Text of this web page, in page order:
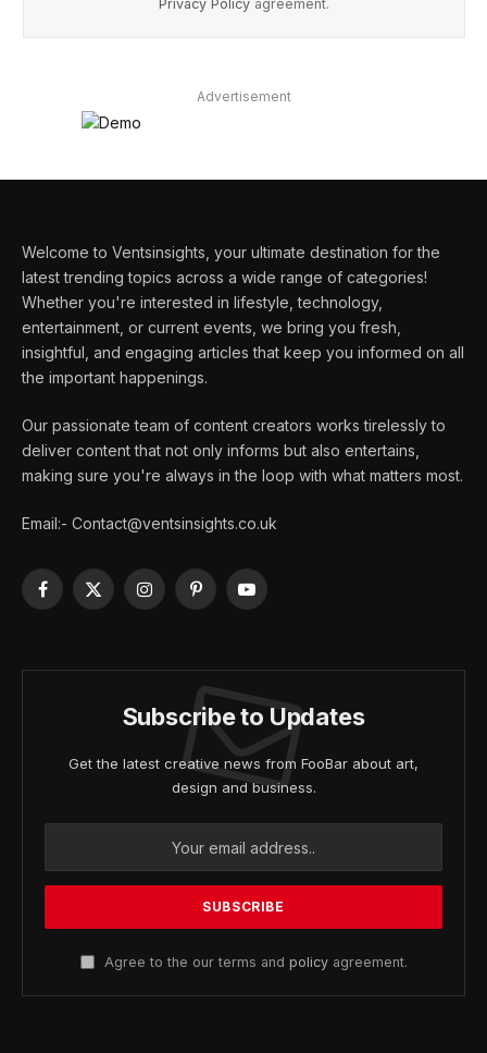
Privacy Policy agreement.
Advertisement
Welcome to Ventsinsights, your ultimate destination for the
latest trending topics across a wide range of categories!
Whether you're interested in lifestyle, technology,
entertainment, or current events, we bring you fresh,
insightful, and engaging articles that keep you informed on all
the important happenings.
Our passionate team of content creators works tirelessly to
deliver content that not only informs but also entertains,
making sure you're always in the loop with what matters most.
Email:- Contact@ventsinsights.co.uk
Facebook
X
InstagramPinterestYouTube
Subscribe to Updates
Get the latest creative news from FooBar about art,
design and business.
Agree to the our terms and policyagreement.